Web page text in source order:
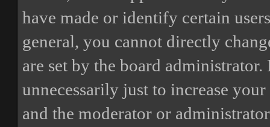
have made or identify certain
general, you cannot directly
are set by the board
unnecessarily just to increase
and the moderator or